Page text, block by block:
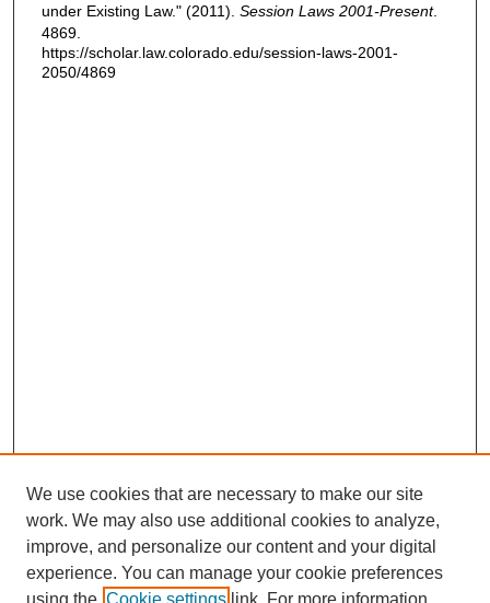
under Existing Law." (2011). Session Laws 2001-Present.
4869.
https://scholar.law.colorado.edu/session-laws-2001-
2050/4869
We use cookies that are necessary to make our site
work. We may also use additional cookies to analyze,
improve, and personalize our content and your digital
experience. You can manage your cookie preferences
using the Cookie settings link. For more information,